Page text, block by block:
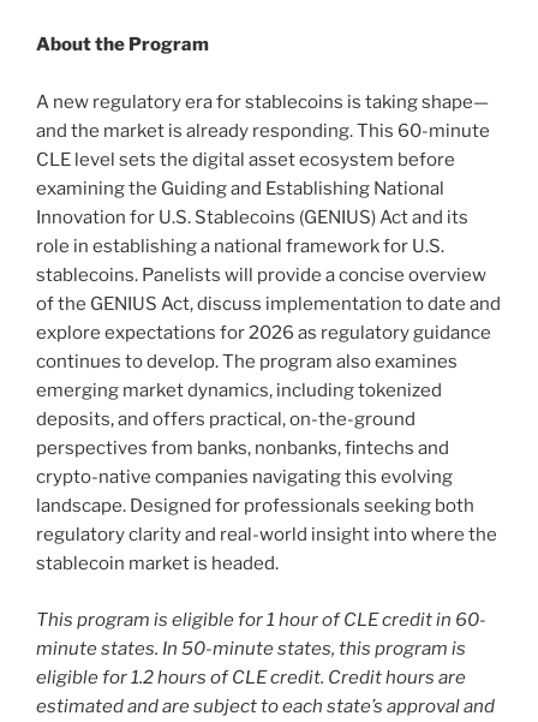
About the Program
A new regulatory era for stablecoins is taking shape—
and the market is already responding. This 60-minute
CLE level sets the digital asset ecosystem before
examining the Guiding and Establishing National
Innovation for U.S. Stablecoins (GENIUS) Act and its
role in establishing a national framework for U.S.
stablecoins. Panelists will provide a concise overview
of the GENIUS Act, discuss implementation to date and
explore expectations for 2026 as regulatory guidance
continues to develop. The program also examines
emerging market dynamics, including tokenized
deposits, and offers practical, on-the-ground
perspectives from banks, nonbanks, fintechs and
crypto-native companies navigating this evolving
landscape. Designed for professionals seeking both
regulatory clarity and real-world insight into where the
stablecoin market is headed.
This program is eligible for 1 hour of CLE credit in 60-
minute states. In 50-minute states, this program is
eligible for 1.2 hours of CLE credit. Credit hours are
estimated and are subject to each state’s approval and